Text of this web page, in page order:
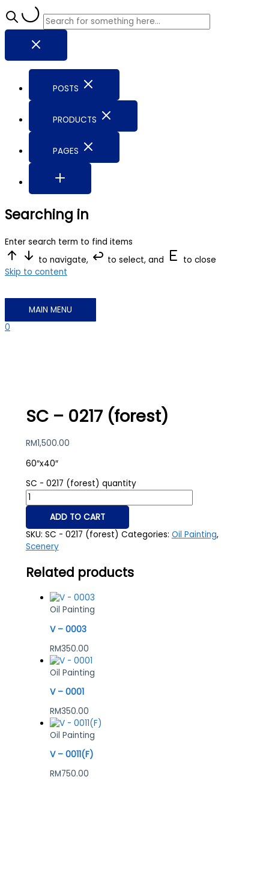
POSTS
PRODUCTS
PAGES
Searching in
Enter search term to find items
to navigate,
to select, and
to close
Skip to content
MAIN MENU
0
SC – 0217 (forest)
RM1,500.00
60″x40″
SC - 0217 (forest) quantity
ADD TO CART
SKU: SC - 0217 (forest) Categories: Oil Painting,
Scenery
Related products
Oil Painting
V – 0003
RM350.00
Oil Painting
V – 0001
RM350.00
Oil Painting
V – 0011(F)
RM750.00